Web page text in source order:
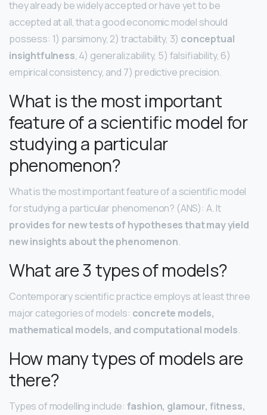
they already be widely accepted or have yet to be
accepted at all, that a good economic model should
possess: 1) parsimony, 2) tractability, 3) conceptual
insightfulness, 4) generalizability, 5) falsifiability, 6)
empirical consistency, and 7) predictive precision.
What is the most important
feature of a scientific model for
studying a particular
phenomenon?
What is the most important feature of a scientific model
for studying a particular phenomenon? (ANS): A. It
provides for new tests of hypotheses that may yield
new insights about the phenomenon.
What are 3 types of models?
Contemporary scientific practice employs at least three
major categories of models: concrete models,
mathematical models, and computational models.
How many types of models are
there?
Types of modelling include: fashion, glamour, fitness,